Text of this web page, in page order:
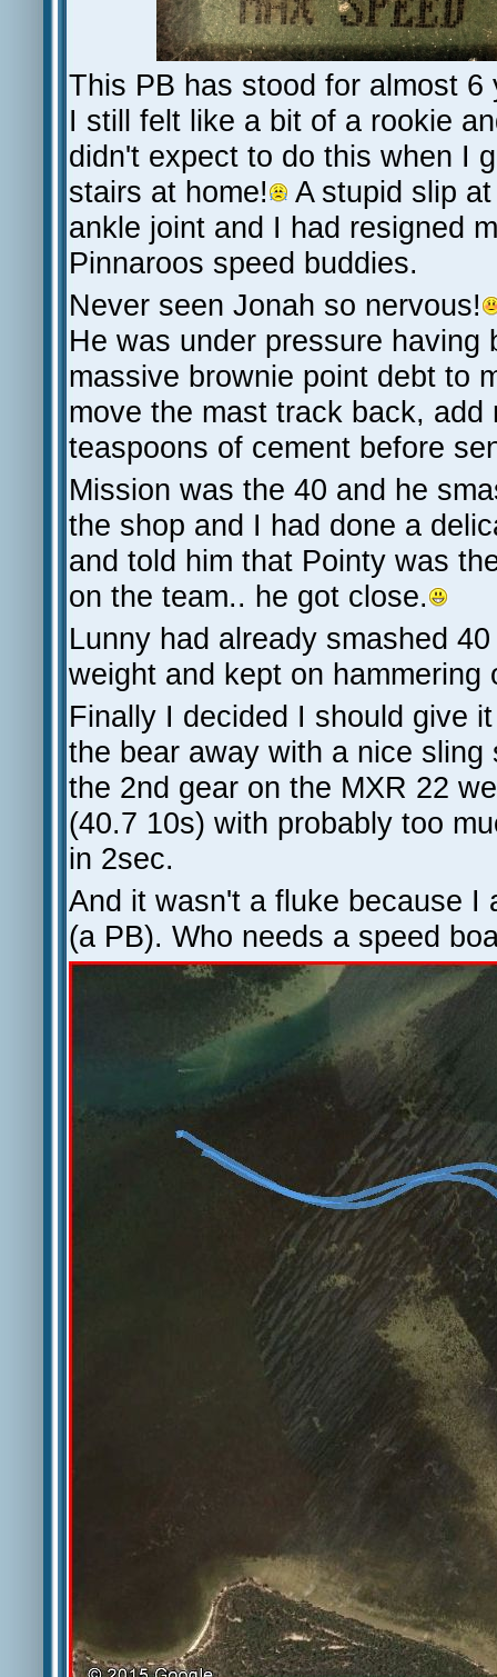
This PB has stood for almost
I still felt like a bit of a rookie
didn't expect to do this when I
stairs at home!
A stupid slip
ankle joint and I had resigned
Pinnaroos speed buddies.
Never seen Jonah so nervous!
He was under pressure having
massive brownie point debt to
move the mast track back,
teaspoons of cement before
Mission was the 40 and he
the shop and I had done a
and told him that Pointy was
on the team.. he got close.
Lunny had already smashed
weight and kept on hammering
Finally I decided I should give
the bear away with a nice
the 2nd gear on the MXR 22
(40.7 10s) with probably too
in 2sec.
And it wasn't a fluke because I
(a PB). Who needs a speed